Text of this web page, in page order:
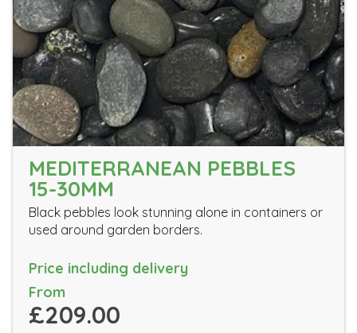
MEDITERRANEAN PEBBLES
15-30MM
Black pebbles look stunning alone in containers or
used around garden borders.
Price including delivery
From
£209.00